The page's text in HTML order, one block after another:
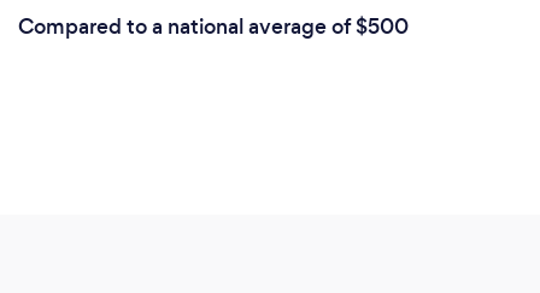
Compared to a national average of $500